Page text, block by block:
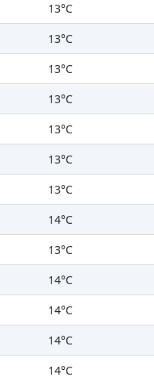
13°C
13°C
13°C
13°C
13°C
13°C
13°C
14°C
13°C
14°C
14°C
14°C
14°C